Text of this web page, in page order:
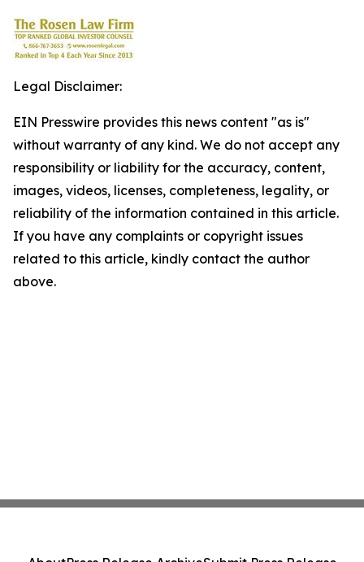
Legal Disclaimer:
EIN Presswire provides this news content "as is"
without warranty of any kind. We do not accept any
responsibility or liability for the accuracy, content,
images, videos, licenses, completeness, legality, or
reliability of the information contained in this article.
If you have any complaints or copyright issues
related to this article, kindly contact the author
above.